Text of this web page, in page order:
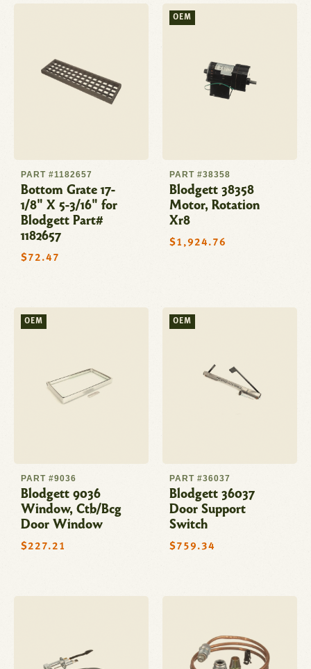
Bottom Grate 17-
1/8" X 5-3/16" for
Blodgett Part#
1182657
PART #1182657
Regular
$72.47
OEM
Blodgett 38358
Motor, Rotation
Xr8
PART #38358
Regular
$1,924.76
OEM
Blodgett 9036
Window, Ctb/Bcg
Door Window
PART #9036
Regular
$227.21
OEM
Blodgett 36037
Door Support
Switch
PART #36037
Regular
$759.34